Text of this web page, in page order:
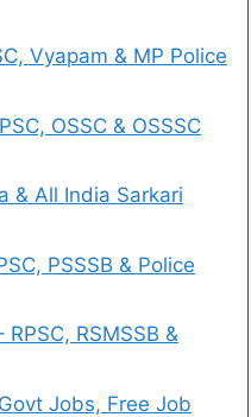
Vyapam & MP Police
OSSC & OSSSC
& All India Sarkari
PSSSB & Police
RSMSSB &
Jobs, Free Job